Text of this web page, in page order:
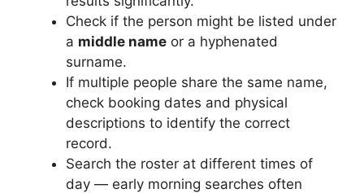
Check if the person might be listed under
a middle name or a hyphenated
surname.
If multiple people share the same name,
check booking dates and physical
descriptions to identify the correct
record.
Search the roster at different times of
day — early morning searches often